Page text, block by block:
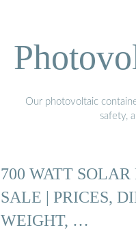
Our photovoltaic
safety,
700 WATT SOLAR
SALE | PRICES,
WEIGHT, …